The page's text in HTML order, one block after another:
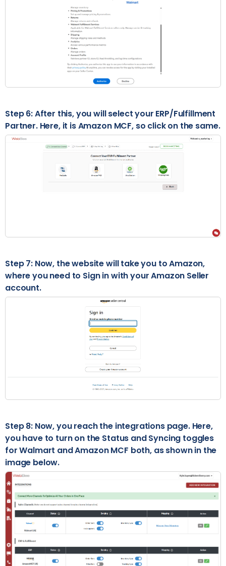
Step 6: After this, you will select your ERP/Fulfillment
Partner. Here, it is Amazon MCF, so click on the same.
Step 7: Now, the website will take you to Amazon,
where you need to Sign in with your Amazon Seller
account.
Step 8: Now, you reach the integrations page. Here,
you have to turn on the Status and Syncing toggles
for Walmart and Amazon MCF both, as shown in the
image below.